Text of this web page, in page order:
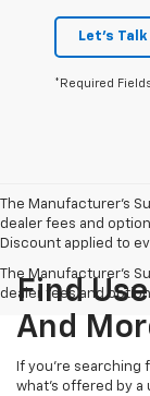
Let's Talk
*Required
The Manufacturer’s
dealer fees and
Discount applied to
The Manufacturer's
dealer fees and
Find
And
If you're searching
what's offered by a